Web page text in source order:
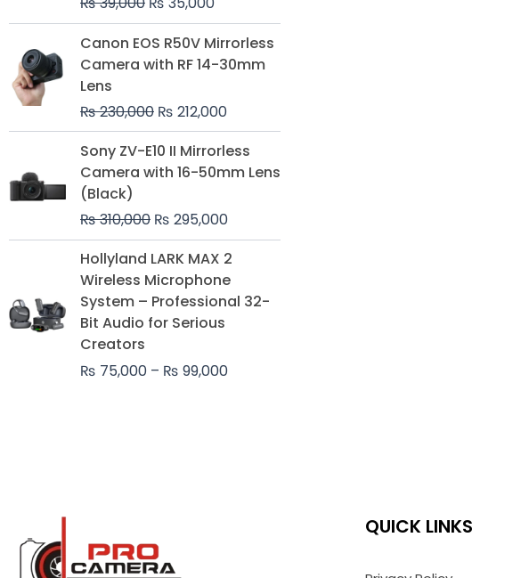
Canon EOS R50V Mirrorless
Camera with RF 14-30mm
Lens
₨230,000
Original
price
was:
₨ 212,000
Current
price
is:
Sony ZV-E10 II Mirrorless
Camera with 16-50mm Lens
(Black)
₨310,000
Original
price
was:
₨ 295,000
price
is:
Hollyland LARK MAX 2
Wireless Microphone
System – Professional 32-
Bit Audio for Serious
Creators
₨ 75,000 – ₨ 99,000
Price
₨ 75,000
QUICK LINKS